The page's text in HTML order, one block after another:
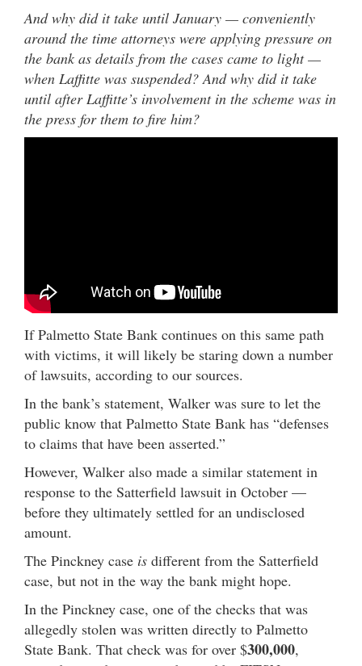
And why did it take until January — conveniently
around the time attorneys were applying pressure on
the bank as details from the cases came to light —
when Laffitte was suspended? And why did it take
until after Laffitte’s involvement in the scheme was in
the press for them to fire him?
If Palmetto State Bank continues on this same path
with victims, it will likely be staring down a number
of lawsuits, according to our sources.
In the bank’s statement, Walker was sure to let the
public know that Palmetto State Bank has “defenses
to claims that have been asserted.”
However, Walker also made a similar statement in
response to the Satterfield lawsuit in October —
before they ultimately settled for an undisclosed
amount.
The Pinckney case is different from the Satterfield
case, but not in the way the bank might hope.
In the Pinckney case, one of the checks that was
allegedly stolen was written directly to Palmetto
State Bank. That check was for over $300,000,